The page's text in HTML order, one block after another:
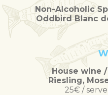
Non-Alcoholic
Oddbird Blanc
House wine
Riesling,
25€ /